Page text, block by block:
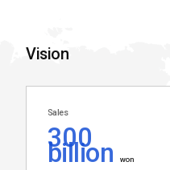
Vision
Sales
300
billion won